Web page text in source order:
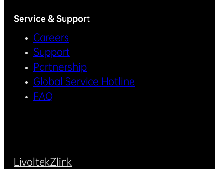
Service & Support
Careers
Support
Partnership
Global Service Hotline
FAQ
LivoltekZlink